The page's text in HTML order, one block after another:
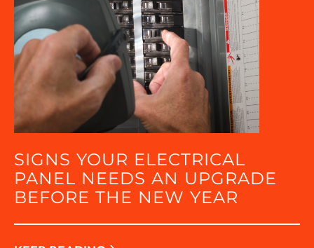
SIGNS YOUR ELECTRICAL
PANEL NEEDS AN UPGRADE
BEFORE THE NEW YEAR